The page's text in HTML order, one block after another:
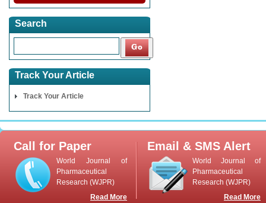
Search
Track Your Article
Track Your Article
Call for Paper
World Journal of
Pharmaceutical
Research (WJPR)
Read More
Email & SMS Alert
World Journal of
Pharmaceutical
Research (WJPR)
Read More